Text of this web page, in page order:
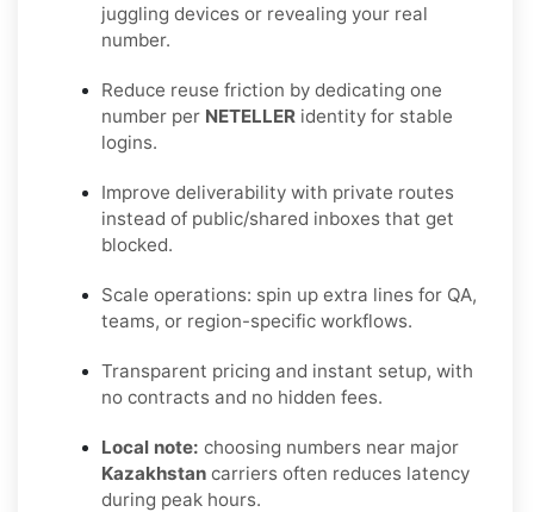
juggling devices or revealing your real
number.
Reduce reuse friction by dedicating one
number per NETELLER identity for stable
logins.
Improve deliverability with private routes
instead of public/shared inboxes that get
blocked.
Scale operations: spin up extra lines for QA,
teams, or region-specific workflows.
Transparent pricing and instant setup, with
no contracts and no hidden fees.
Local note: choosing numbers near major
Kazakhstan carriers often reduces latency
during peak hours.